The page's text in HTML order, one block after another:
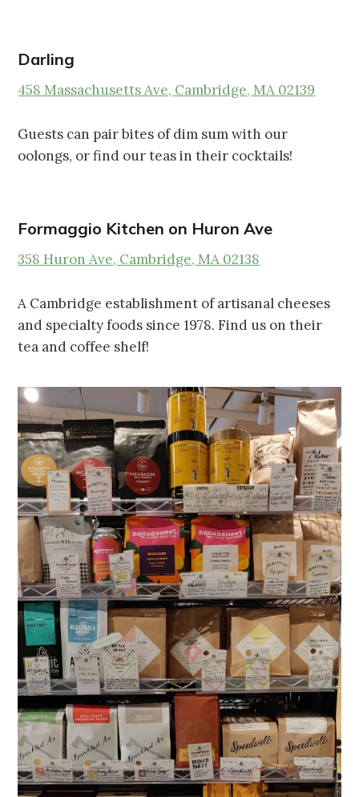
Darling
458 Massachusetts Ave, Cambridge, MA 02139
Guests can pair bites of dim sum with our
oolongs, or find our teas in their cocktails!
Formaggio Kitchen on Huron Ave
358 Huron Ave, Cambridge, MA 02138
A Cambridge establishment of artisanal cheeses
and specialty foods since 1978. Find us on their
tea and coffee shelf!